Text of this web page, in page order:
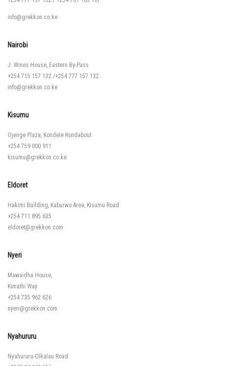
info@grekkon.co.ke
Nairobi
J. Wines House, Eastern By-Pass
+254 715 157 132 /+254 777 157 132
info@grekkon.co.ke
Kisumu
Ojenge Plaza, Kondele Rondabout
+254 759 000 911
kisumu@grekkon.co.ke
Eldoret
Hakimi Building, Kaburwo Area, Kisumu Road
+254 711 895 635
eldoret@grekkon.com
Nyeri
Mawaidha House,
Kimathi Way
+254 735 962 626
nyeri@grekkon.com
Nyahururu
Nyahururu-Olkalau Road